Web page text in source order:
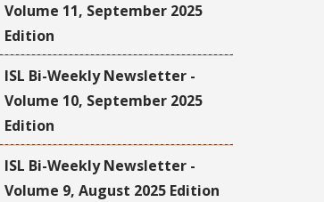
Volume 11, September 2025
Edition
ISL Bi-Weekly Newsletter -
Volume 10, September 2025
Edition
ISL Bi-Weekly Newsletter -
Volume 9, August 2025 Edition